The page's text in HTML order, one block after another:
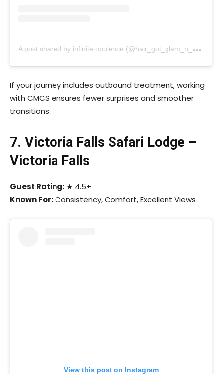
A
post shared by infinite opulence (@hair_got_glam_n_she_nails_it)
If your journey includes outbound treatment, working
with CMCS ensures fewer surprises and smoother
transitions.
7. Victoria Falls Safari Lodge –
Victoria Falls
Guest Rating: ★ 4.5+
Known For:Consistency, Comfort, Excellent Views
View this post on Instagram